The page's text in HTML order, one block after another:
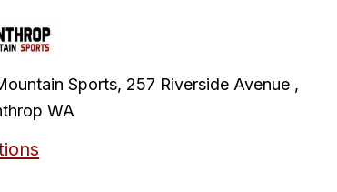
Sports, 257 Riverside Avenue ,
WA